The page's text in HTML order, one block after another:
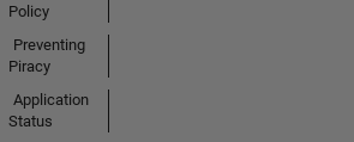
Policy
Preventing
Piracy
Application
Status